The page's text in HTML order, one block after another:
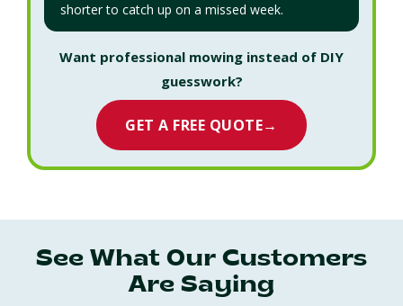
shorter to catch up on a missed week.
Want professional mowing instead of DIY
guesswork?
GET A FREE QUOTE→
See What Our Customers
Are Saying